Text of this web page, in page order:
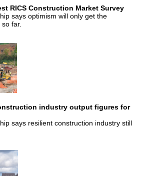
RICS Construction Market Survey
says optimism will only get the
far.
industry output figures for
says resilient construction industry still